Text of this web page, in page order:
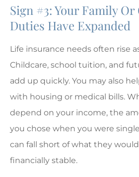
Sign #3: Your Family
Duties Have Expanded
Life insurance needs often rise
Childcare, school tuition, and
add up quickly. You may also
with housing or medical bills.
depend on your income, the
you chose when you were
can fall short of what they
financially stable.